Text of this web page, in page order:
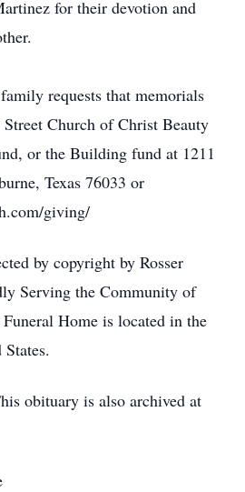
for their devotion and
requests that memorials
Church of Christ Beauty
or the Building fund at 1211
Texas 76033 or
giving/
by copyright by Rosser
Serving the Community of
Home is located in the
obituary is also archived at